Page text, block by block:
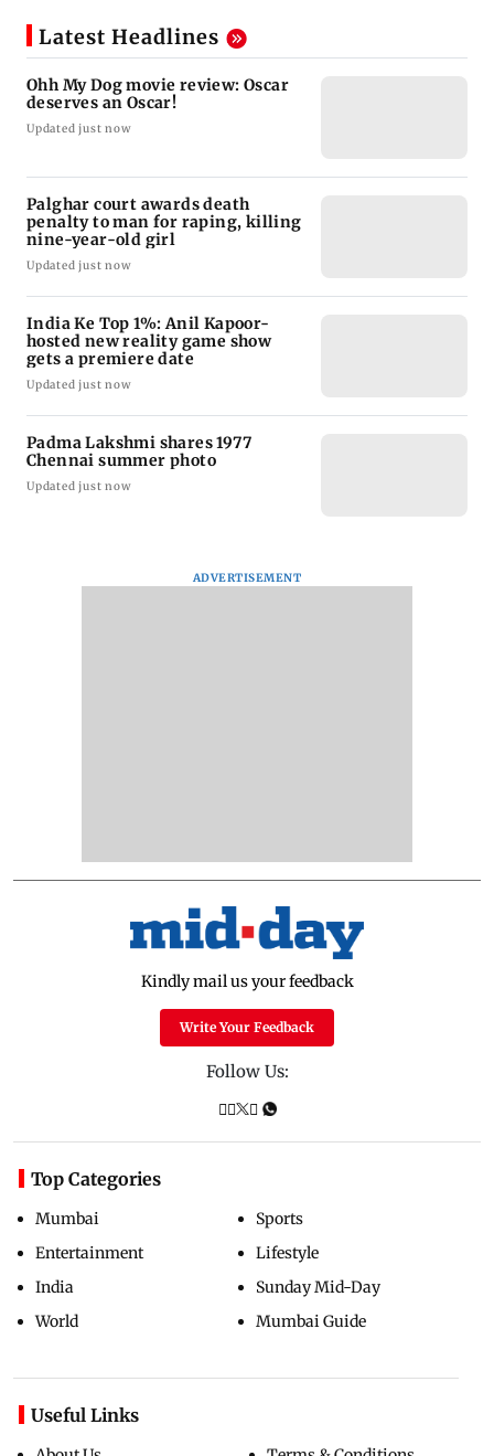
Latest Headlines
Ohh My Dog movie review: Oscar
deserves an Oscar!
Updated just now
Palghar court awards death
penalty to man for raping, killing
nine-year-old girl
Updated just now
India Ke Top 1%: Anil Kapoor-
hosted new reality game show
gets a premiere date
Updated just now
Padma Lakshmi shares 1977
Chennai summer photo
Updated just now
ADVERTISEMENT
Kindly mail us your feedback
Write Your Feedback
Follow Us:
Top Categories
Mumbai
Entertainment
India
World
Sports
Lifestyle
Sunday Mid-Day
Mumbai Guide
Useful Links